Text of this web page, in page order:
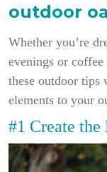
outdoor
Whether you’re
evenings or
these outdoor
elements to your
#1 Create